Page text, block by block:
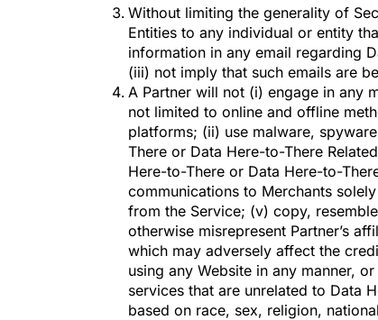
Without limiting the generality of
Entities to any individual or entity
information in any email regarding
(iii) not imply that such emails are
A Partner will not (i) engage in any
not limited to online and offline
platforms; (ii) use malware,
There or Data Here-to-There
Here-to-There or Data Here-to-
communications to Merchants
from the Service; (v) copy,
otherwise misrepresent Partner’s
which may adversely affect the
using any Website in any manner,
services that are unrelated to Data
based on race, sex, religion,